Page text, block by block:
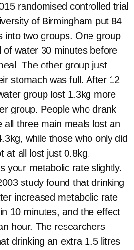
randomised controlled trial
of Birmingham put 84
into two groups. One group
of water 30 minutes before
The other group just
stomach was full. After 12
group lost 1.3kg more
group. People who drank
all three main meals lost an
while those who only did
at all lost just 0.8kg.
your metabolic rate slightly.
study found that drinking
increased metabolic rate
10 minutes, and the effect
hour. The researchers
drinking an extra 1.5 litres